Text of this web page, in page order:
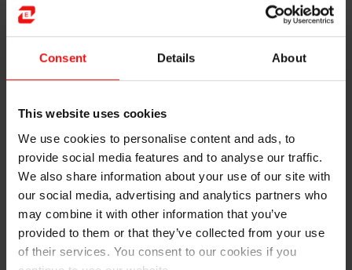
Consent Details About
This website uses cookies
We use cookies to personalise content and ads, to
provide social media features and to analyse our traffic.
We also share information about your use of our site with
our social media, advertising and analytics partners who
may combine it with other information that you’ve
provided to them or that they’ve collected from your use
of their services. You consent to our cookies if you
Conditioners for compacted graphite iron
The introduction of magnesium–rare earth treatment
alloys to molten iron in the treatment ladle generates
spillage, magnesium oxide fume, slag formation, loss of
nucleation and variable magnesium recovery. These
challenges can be largely overcome by using a
specially formulatedconditioner(also known as a
cover alloy) in sandwich and tundish ladles.
Magnesium–rare earth treatment alloys for
compacted graphite iron